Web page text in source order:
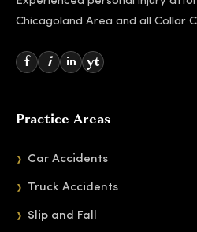
Chicagoland Area and all Collar
f i in yt
Practice Areas
Car Accidents
Truck Accidents
Slip and Fall